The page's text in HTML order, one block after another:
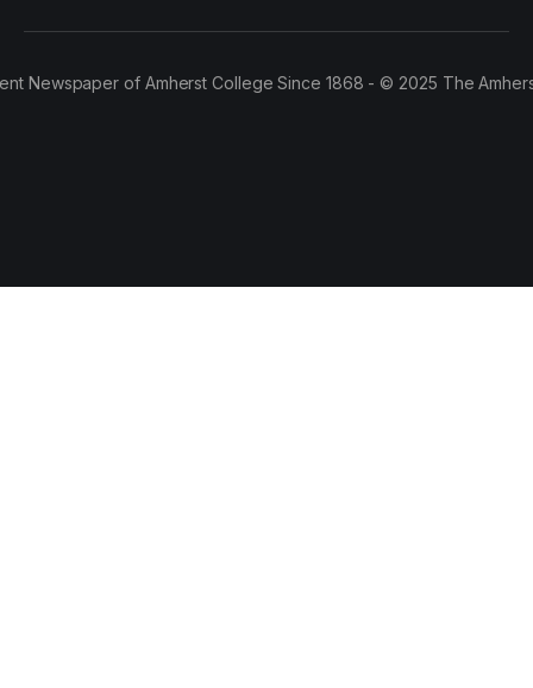
Newspaper of Amherst College Since 1868 - © 2025 The